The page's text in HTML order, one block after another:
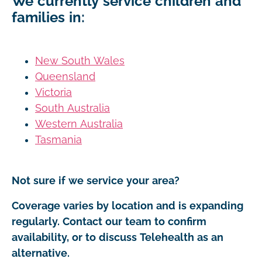
families in:
New South Wales
Queensland
Victoria
South Australia
Western Australia
Tasmania
Not sure if we service your area?
Coverage varies by location and is expanding
regularly. Contact our team to confirm
availability, or to discuss Telehealth as an
alternative.